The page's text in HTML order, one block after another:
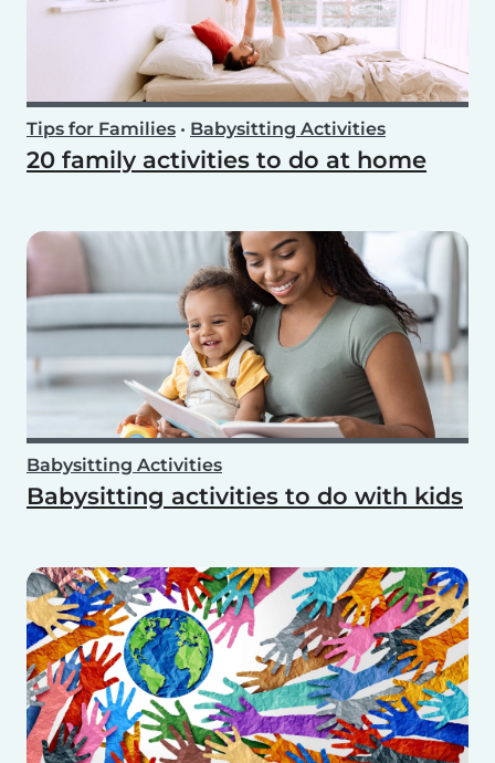
Tips for Families • Babysitting Activities
20 family activities to do at home
Babysitting Activities
Babysitting activities to do with kids